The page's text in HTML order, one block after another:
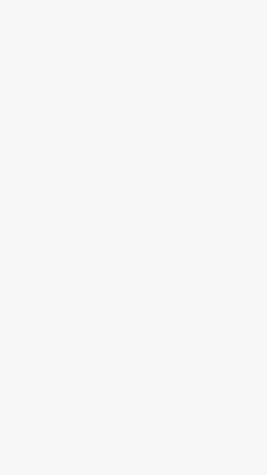
Protests erupt in Pakistan
Ayatollah Ali Khamenei:
Iran and Israel escalate
U.S. Secretary of State
ceasefire agreement, is
Despite early post-truce
and the U.S., with
Washington has introduced
disagreements persist over
Tehran is seeking exclusive
facilities bombed last June.
the waterway linking the
According to local media,
The Iran-U.S. ceasefire